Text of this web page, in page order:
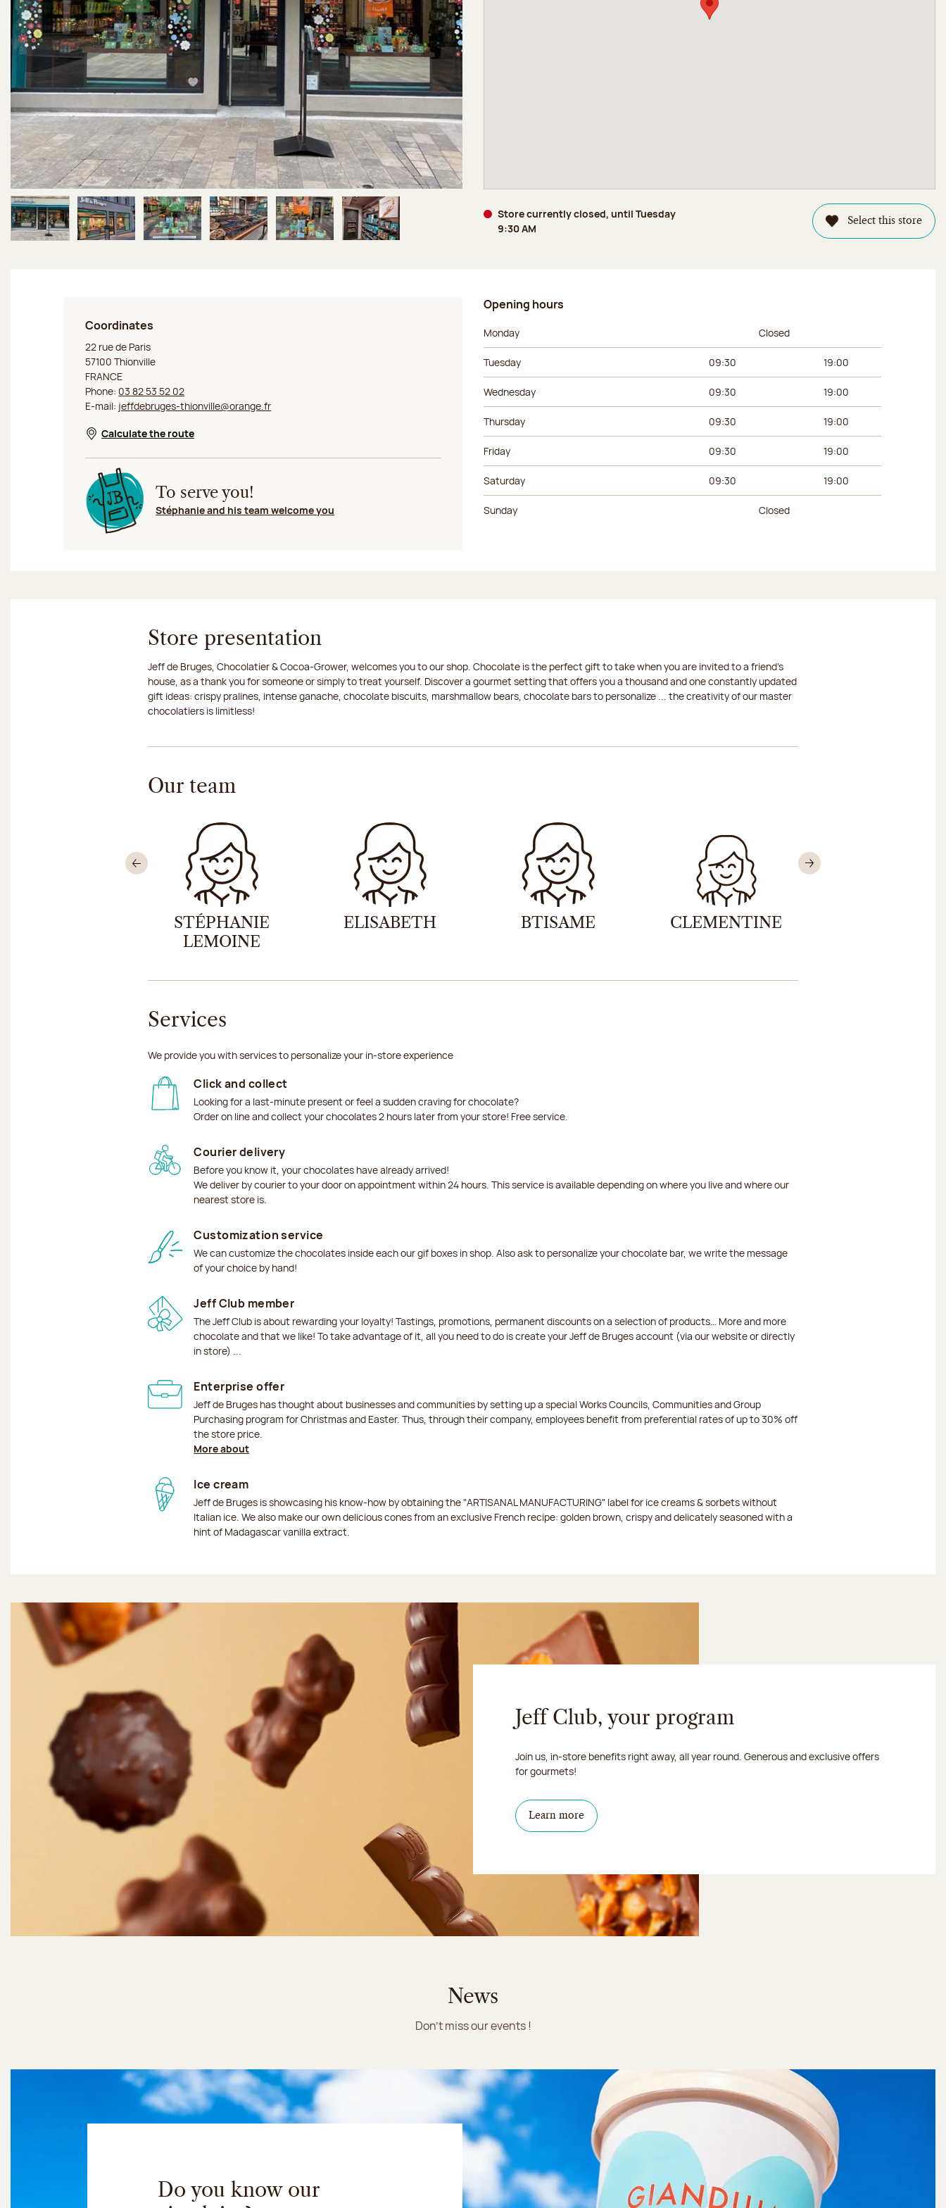
Image 1 of 6
Store currently closed, until Tuesday
9:30 AM
Select this store
Coordinates
Jeff de Bruges Thionville Rue de Paris
22 rue de Paris
57100 Thionville
FRANCE
Phone: 03 82 53 52 02
E-mail: jeffdebruges-thionville@orange.fr
Opens in a new window
Calculate the route
To serve you!
Stéphanie and his team welcome you
Opening hours
Day of the week
Monday Closed
Tuesday 09:30 19:00
Wednesday 09:30 19:00
Thursday 09:30 19:00
Friday 09:30 19:00
Saturday 09:30 19:00
Sunday Closed
Store presentation
Jeff de Bruges, Chocolatier & Cocoa-Grower, welcomes you to our shop. Chocolate is the perfect gift to take when you are invited to a friend's
house, as a thank you for someone or simply to treat yourself. Discover a gourmet setting that offers you a thousand and one constantly updated
gift ideas: crispy pralines, intense ganache, chocolate biscuits, marshmallow bears, chocolate bars to personalize ... the creativity of our master
chocolatiers is limitless!
Our team
STÉPHANIE
LEMOINE
ELISABETH BTISAME CLEMENTINE
Previous Next
Services
We provide you with services to personalize your in-store experience
Click and collect
Looking for a last-minute present or feel a sudden craving for chocolate?
Order on line and collect your chocolates 2 hours later from your store! Free service.
Courier delivery
Before you know it, your chocolates have already arrived!
We deliver by courier to your door on appointment within 24 hours. This service is available depending on where you live and where our
nearest store is.
Customization service
We can customize the chocolates inside each our gif boxes in shop. Also ask to personalize your chocolate bar, we write the message
of your choice by hand!
Jeff Club member
The Jeff Club is about rewarding your loyalty! Tastings, promotions, permanent discounts on a selection of products… More and more
chocolate and that we like! To take advantage of it, all you need to do is create your Jeff de Bruges account (via our website or directly
in store) ...
Enterprise offer
Jeff de Bruges has thought about businesses and communities by setting up a special Works Councils, Communities and Group
Purchasing program for Christmas and Easter. Thus, through their company, employees benefit from preferential rates of up to 30% off
the store price.
More about
Ice cream
Jeff de Bruges is showcasing his know-how by obtaining the "ARTISANAL MANUFACTURING" label for ice creams & sorbets without
Italian ice. We also make our own delicious cones from an exclusive French recipe: golden brown, crispy and delicately seasoned with a
hint of Madagascar vanilla extract.
Jeff Club, your program
Join us, in-store benefits right away, all year round. Generous and exclusive offers
for gourmets!
Learn more
News
Don't miss our events !
Do you know our